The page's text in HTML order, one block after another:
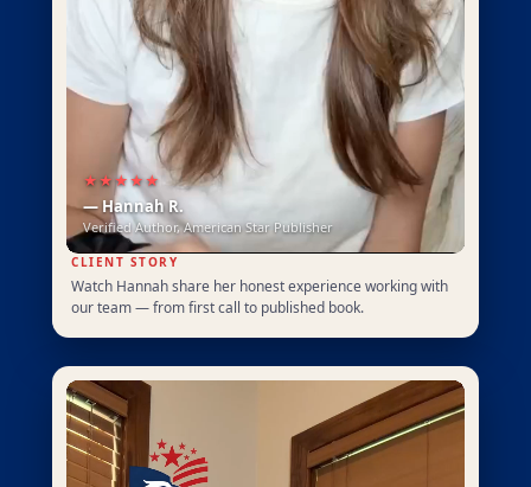
★★★★★
— Hannah R.
Verified Author, American Star Publisher
CLIENT STORY
Watch Hannah share her honest experience working with
our team — from first call to published book.